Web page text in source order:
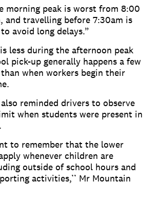
morning peak is worst from 8:00
and travelling before 7:30am is
avoid long delays.”
less during the afternoon peak
pick-up generally happens a few
when workers begin their
reminded drivers to observe
when students were present in
to remember that the lower
whenever children are
outside of school hours and
activities,’’ Mr Mountain